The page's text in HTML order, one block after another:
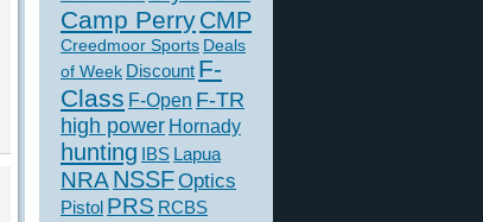
Camp PerryCMP
Creedmoor Sports Deals
of Week Discount F-
Class F-Open F-TR
high power Hornady
hunting IBS Lapua
NRA NSSFOptics
Pistol PRS RCBS